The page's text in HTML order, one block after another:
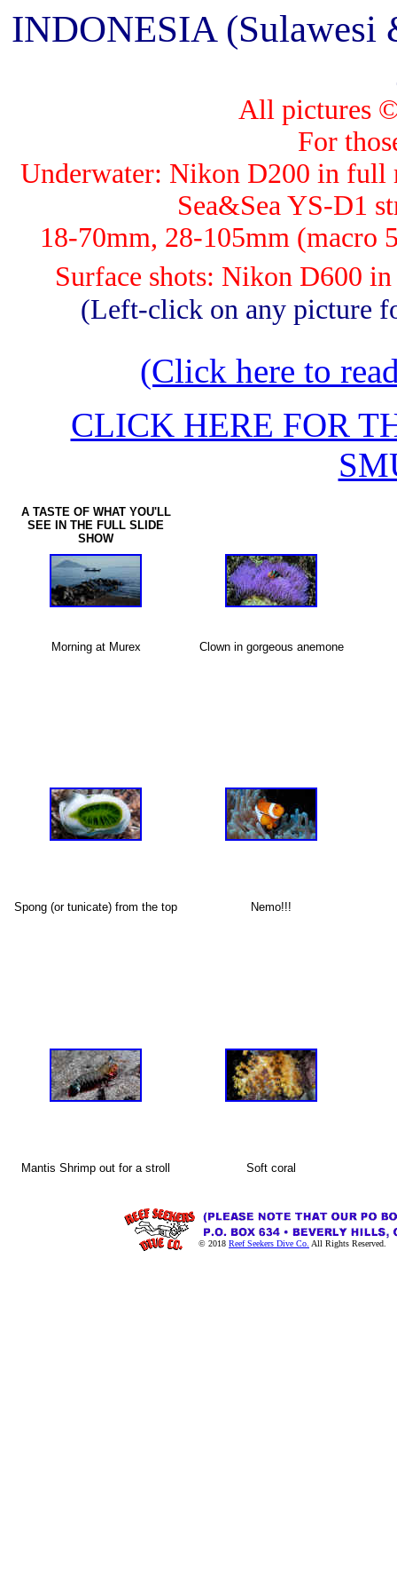
INDONESIA (Sulawesi
All pictures
For
Underwater: Nikon D200 in full
Sea&Sea YS-D1
18-70mm, 28-105mm (macro
Surface shots: Nikon D600
(Left-click on any picture
(Click here to
CLICK HERE FOR
A TASTE OF WHAT YOU'LL
SEE IN THE FULL SLIDE
SHOW
Morning at Murex Clown in gorgeous anemone
Spong (or tunicate) from the top Nemo!!!
Mantis Shrimp out for a stroll Soft coral
© 2018 Reef Seekers Dive Co. All Rights Reserved.